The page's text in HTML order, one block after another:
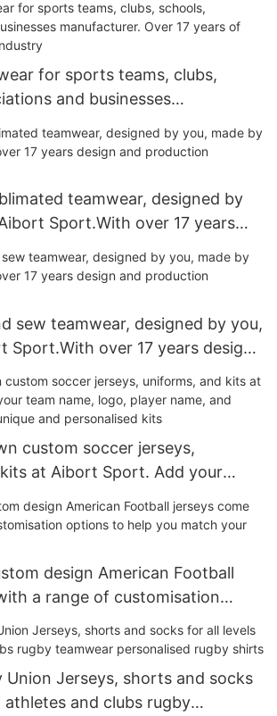
for sports teams, clubs,
and businesses
17 years of experience in the
teamwear, designed by
Sport.With over 17 years
experience
sew teamwear, designed by you,
Sport.With over 17 years design
custom soccer jerseys,
at Aibort Sport. Add your
player name, and number to
personalised kits
design American Football
a range of customisation
you match your branding
Union Jerseys, shorts and socks
and clubs rugby